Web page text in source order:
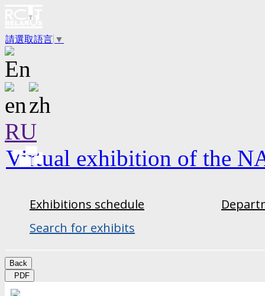
請選取語言 ▼
RU
Virtual exhibition of the
Exhibitions schedule
Search for exhibits
Back
PDF